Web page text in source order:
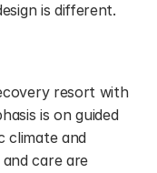
is different.
resort with
is on guided
climate and
care are